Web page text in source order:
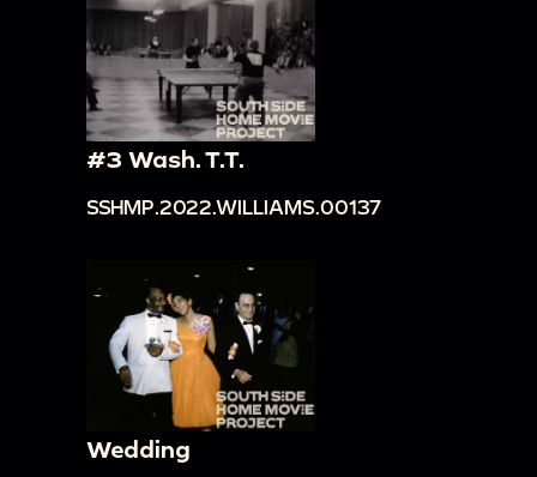
#3 Wash. T.T.
SSHMP.2022.WILLIAMS.00137
Wedding